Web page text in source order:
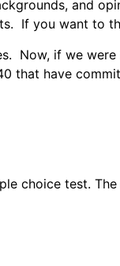
and
If you want to
Now, if we
that have
choice test.